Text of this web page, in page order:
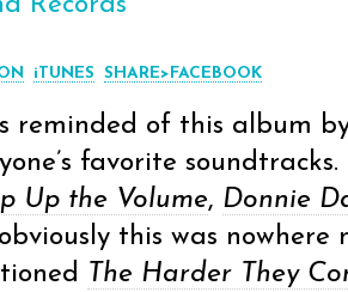
iTUNES SHARE>FACEBOOK
reminded of this album
favorite
Up the Volume, Donnie
this was
The Harder They